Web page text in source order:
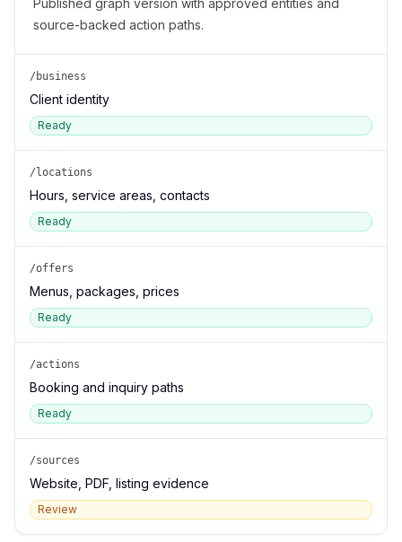
Published graph version with approved entities and
source-backed action paths.
/business
Client identity
Ready
/locations
Hours, service areas, contacts
Ready
/offers
Menus, packages, prices
Ready
/actions
Booking and inquiry paths
Ready
/sources
Website, PDF, listing evidence
Review